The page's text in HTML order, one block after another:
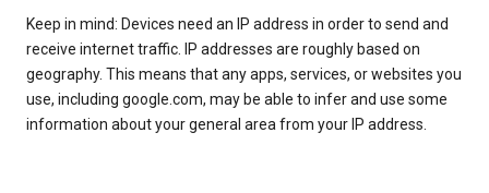
Keep in mind: Devices need an IP address in order to send and
receive internet traffic. IP addresses are roughly based on
geography. This means that any apps, services, or websites you
use, including google.com, may be able to infer and use some
information about your general area from your IP address.